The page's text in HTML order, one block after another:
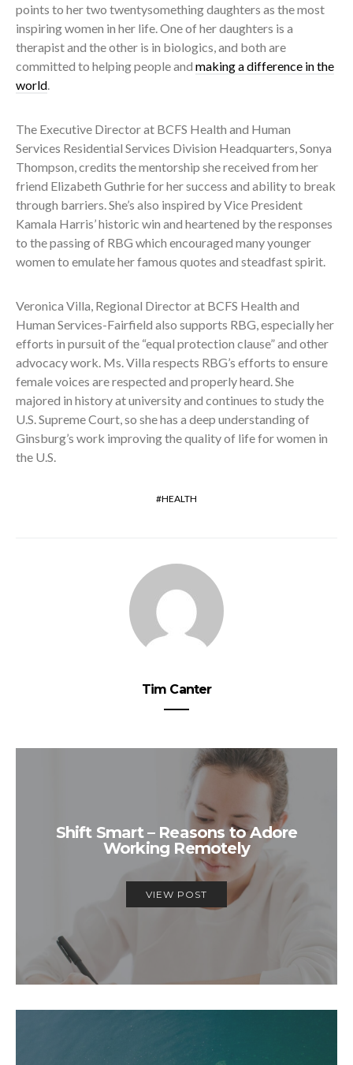
points to her two twentysomething daughters as the most
inspiring women in her life. One of her daughters is a
therapist and the other is in biologics, and both are
committed to helping people and making a difference in the
world
The Executive Director at BCFS Health and Human
Services Residential Services Division Headquarters, Sonya
Thompson, credits the mentorship she received from her
friend Elizabeth Guthrie for her success and ability to break
through barriers. She’s also inspired by Vice President
Kamala Harris’ historic win and heartened by the responses
to the passing of RBG which encouraged many younger
women to emulate her famous quotes and steadfast spirit.
Veronica Villa, Regional Director at BCFS Health and
Human Services-Fairfield also supports RBG, especially her
efforts in pursuit of the “equal protection clause” and other
advocacy work. Ms. Villa respects RBG’s efforts to ensure
female voices are respected and properly heard. She
majored in history at university and continues to study the
U.S. Supreme Court, so she has a deep understanding of
Ginsburg’s work improving the quality of life for women in
the U.S.
HEALTH
Tim Canter
Shift Smart – Reasons to Adore
Working Remotely
VIEW POST